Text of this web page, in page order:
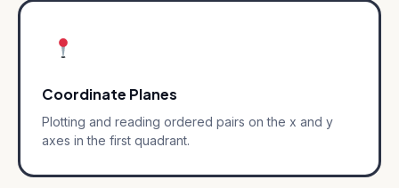
Coordinate Planes
Plotting and reading ordered pairs on the x and y
axes in the first quadrant.